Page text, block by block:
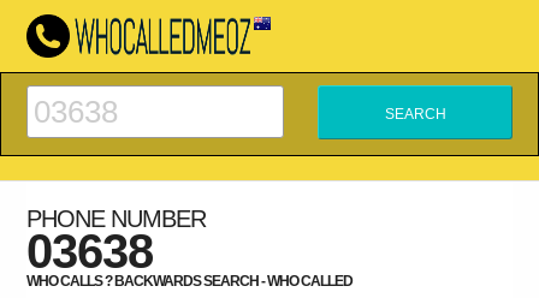
PHONE NUMBER
03638
WHO CALLS ? BACKWARDS SEARCH - WHO CALLED